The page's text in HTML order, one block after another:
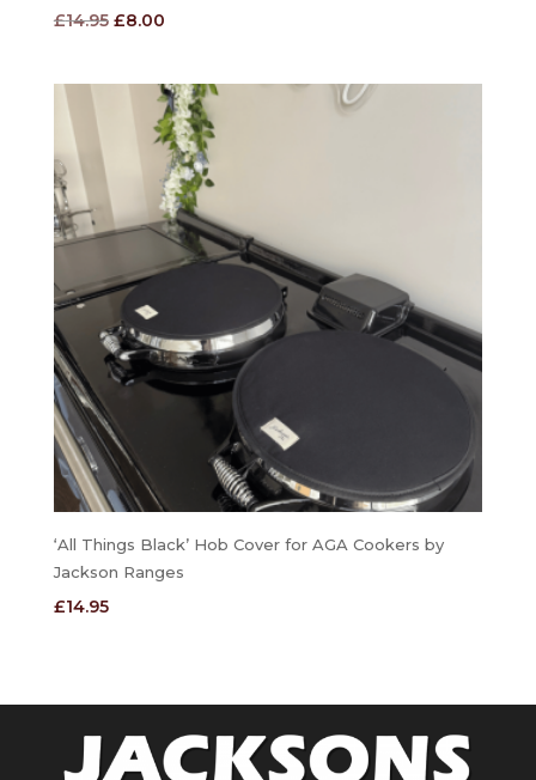
£14.95 Original
£14.95.
£8.00Current
£8.00.
‘All Things Black’ Hob Cover for AGA Cookers by
Jackson Ranges
£14.95